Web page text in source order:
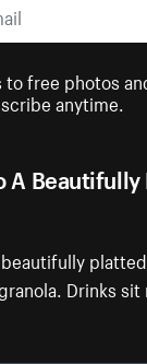
A
Drinks
to free photos
anytime.